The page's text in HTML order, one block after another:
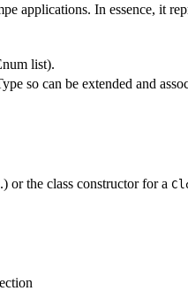
applications. In essence, it
list).
so can be extended and
or the class constructor for a